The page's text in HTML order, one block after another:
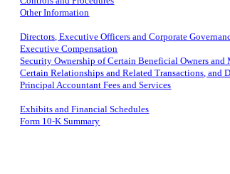
Other Information
Directors, Executive Officers and Corporate
Executive Compensation
Security Ownership of Certain Beneficial Owners
Certain Relationships and Related Transactions, and
Principal Accountant Fees and Services
Exhibits and Financial Schedules
Form 10-K Summary